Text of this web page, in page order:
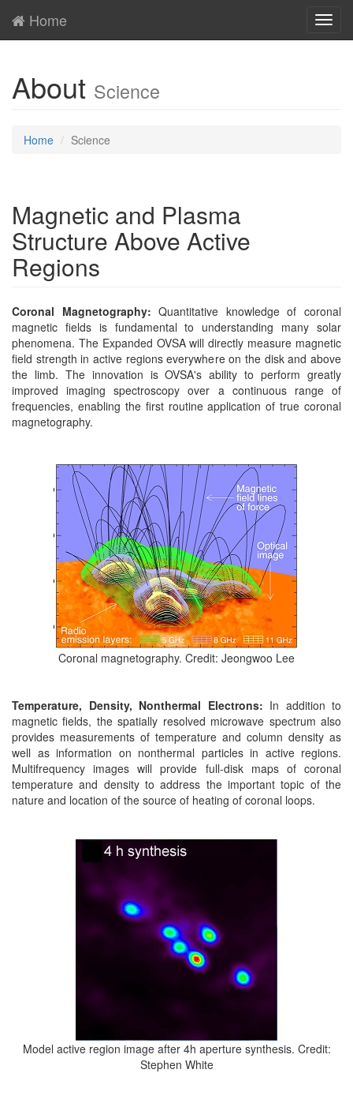
Home
About Science
Home Science
Magnetic and Plasma
Structure Above Active
Regions
Coronal Magnetography: Quantitative knowledge of coronal
magnetic fields is fundamental to understanding many solar
phenomena. The Expanded OVSA will directly measure magnetic
field strength in active regions everywhere on the disk and above
the limb. The innovation is OVSA's ability to perform greatly
improved imaging spectroscopy over a continuous range of
frequencies, enabling the first routine application of true coronal
magnetography.
Coronal magnetography. Credit: Jeongwoo Lee
Temperature, Density, Nonthermal Electrons: In addition to
magnetic fields, the spatially resolved microwave spectrum also
provides measurements of temperature and column density as
well as information on nonthermal particles in active regions.
Multifrequency images will provide full-disk maps of coronal
temperature and density to address the important topic of the
nature and location of the source of heating of coronal loops.
Model active region image after 4h aperture synthesis. Credit:
Stephen White